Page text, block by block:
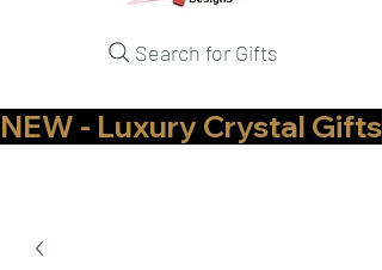
Search for Gifts
NEW - Luxury Crystal